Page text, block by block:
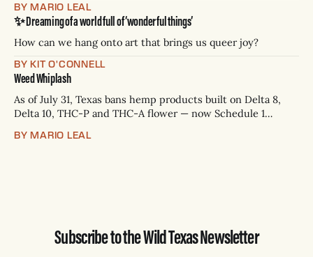
Paxton has not confirmed any of them. * Sept. 22, 8 p.m. CT
— Rio Grande Valley (NBC/Telemundo/Hearst) * Oct. 6, 8
p.m.
BY MARIO LEAL
✨ Dreaming of a world full of ‘wonderful things’
How can we hang onto art that brings us queer joy?
BY KIT O'CONNELL
Weed Whiplash
As of July 31, Texas bans hemp products built on Delta 8,
Delta 10, THC-P and THC-A flower — now Schedule 1
days to two years, plus fines up to $10,000. Shops that keep
BY MARIO LEAL
Subscribe to the Wild Texas Newsletter